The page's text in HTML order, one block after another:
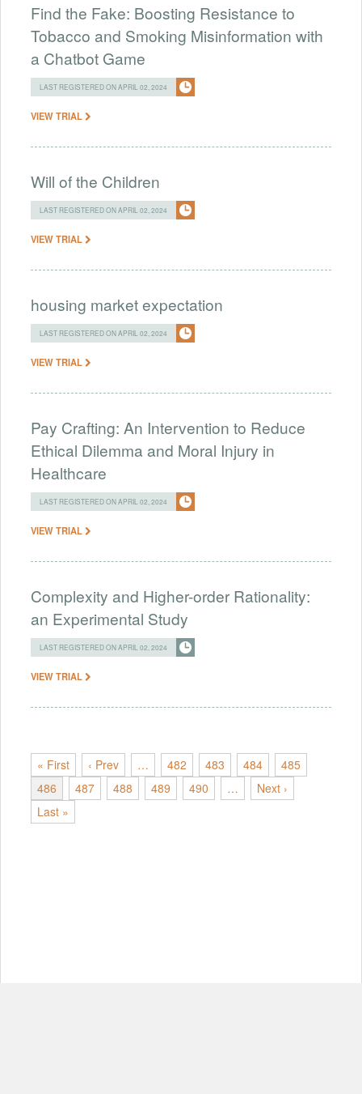
Find the Fake: Boosting Resistance to
Tobacco and Smoking Misinformation with
a Chatbot Game
LAST REGISTERED ON APRIL 02, 2024
VIEW TRIAL
Will of the Children
LAST REGISTERED ON APRIL 02, 2024
VIEW TRIAL
housing market expectation
LAST REGISTERED ON APRIL 02, 2024
VIEW TRIAL
Pay Crafting: An Intervention to Reduce
Ethical Dilemma and Moral Injury in
Healthcare
LAST REGISTERED ON APRIL 02, 2024
VIEW TRIAL
Complexity and Higher-order Rationality:
an Experimental Study
LAST REGISTERED ON APRIL 02, 2024
VIEW TRIAL
« First ‹ Prev … 482 483 484
485
486
487 488 489 490 …
Next ›
Last »